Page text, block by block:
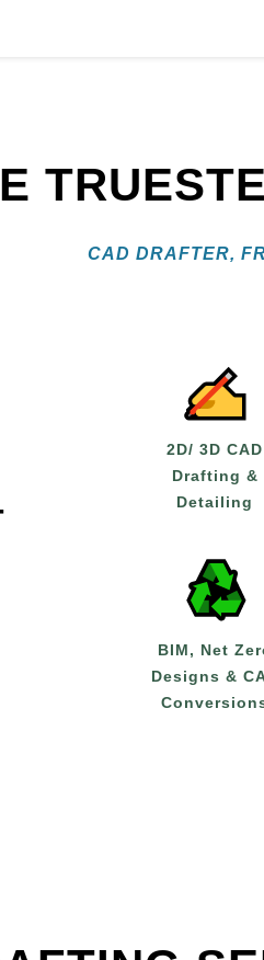
CAD DRAFTER,
2D/ 3D CAD
Drafting &
Detailing
BIM, Net
Designs &